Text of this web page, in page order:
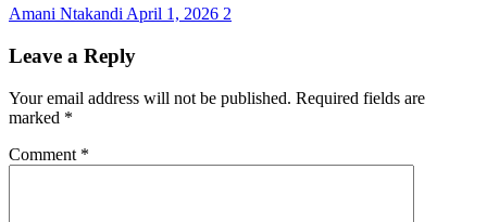
Amani Ntakandi April 1, 2026 2
Leave a Reply
Your email address will not be published. Required fields are
marked *
Comment *